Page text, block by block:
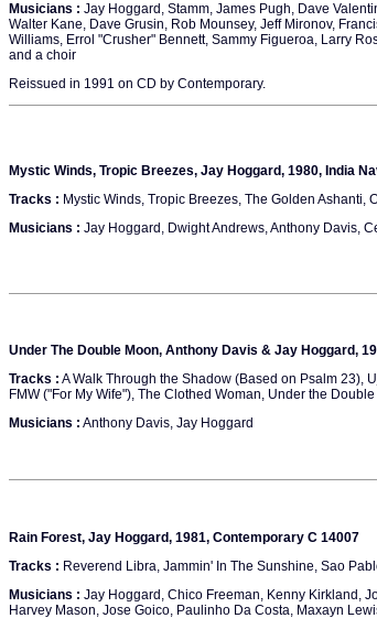
Musicians : Jay Hoggard, Stamm, James Pugh, Dave
Walter Kane, Dave Grusin, Rob Mounsey, Jeff Mironov,
Williams, Errol "Crusher" Bennett, Sammy Figueroa, Larry
and a choir
Reissued in 1991 on CD by Contemporary.
Mystic Winds, Tropic Breezes, Jay Hoggard, 1980, India
Tracks : Mystic Winds, Tropic Breezes, The Golden Ashanti,
Musicians : Jay Hoggard, Dwight Andrews, Anthony Davis,
Under The Double Moon, Anthony Davis & Jay Hoggard,
Tracks : A Walk Through the Shadow (Based on Psalm 23),
FMW ("For My Wife"), The Clothed Woman, Under the
Musicians : Anthony Davis, Jay Hoggard
Rain Forest, Jay Hoggard, 1981, Contemporary C 14007
Tracks : Reverend Libra, Jammin' In The Sunshine, Sao
Musicians : Jay Hoggard, Chico Freeman, Kenny Kirkland,
Harvey Mason, Jose Goico, Paulinho Da Costa, Maxayn